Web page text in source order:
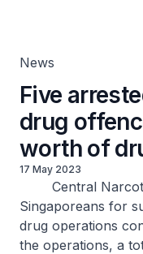
News
Five
drug
worth of
17 May 2023
Central
Singaporeans for
drug operations
the operations, a